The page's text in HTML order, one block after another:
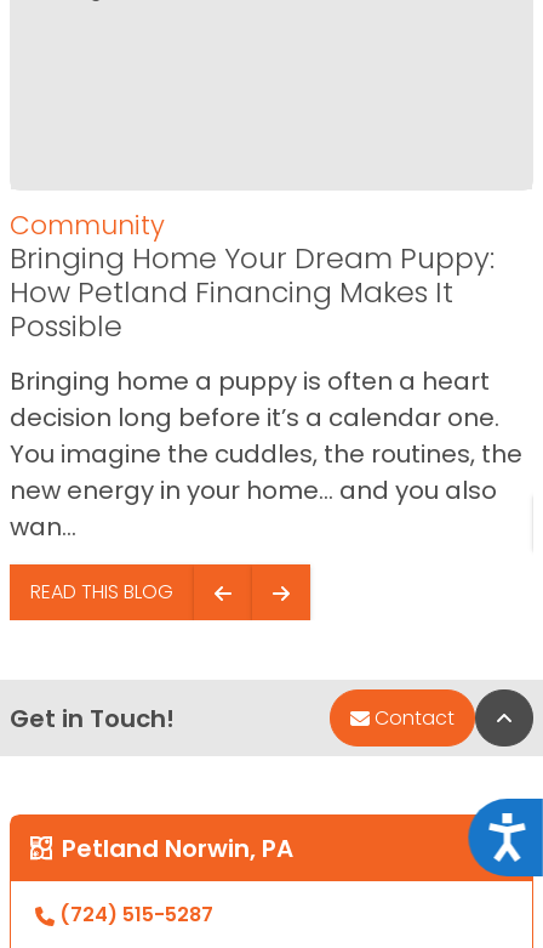
Community
Bringing Home Your Dream Puppy:
How Petland Financing Makes It
Possible
Bringing home a puppy is often a heart
decision long before it’s a calendar one.
You imagine the cuddles, the routines, the
new energy in your home… and you also
wan...
READ THIS BLOG
Get in Touch! Contact
Petland Norwin, PA
(724) 515-5287